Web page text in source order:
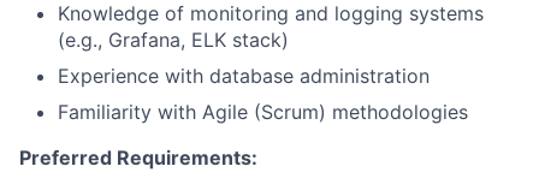
Knowledge of monitoring and logging systems
(e.g., Grafana, ELK stack)
Experience with database administration
Familiarity with Agile (Scrum) methodologies
Preferred Requirements: